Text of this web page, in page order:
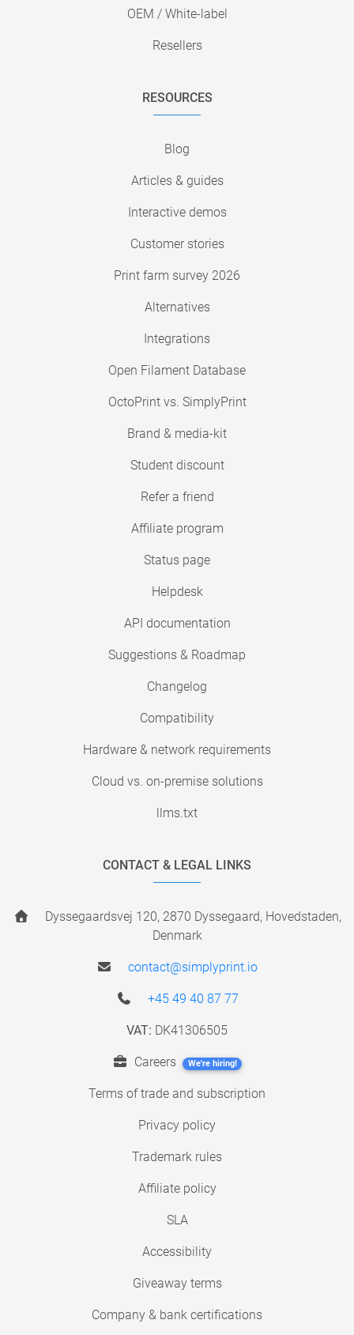
OEM / White-label
Resellers
RESOURCES
Blog
Articles & guides
Interactive demos
Customer stories
Print farm survey 2026
Alternatives
Integrations
Open Filament Database
OctoPrint vs. SimplyPrint
Brand & media-kit
Student discount
Refer a friend
Affiliate program
Status page
Helpdesk
API documentation
Suggestions & Roadmap
Changelog
Compatibility
Hardware & network requirements
Cloud vs. on-premise solutions
llms.txt
CONTACT & LEGAL LINKS
Dyssegaardsvej 120, 2870 Dyssegaard, Hovedstaden,
Denmark
contact@simplyprint.io
+45 49 40 87 77
VAT: DK41306505
Careers We're hiring!
Terms of trade and subscription
Privacy policy
Trademark rules
Affiliate policy
SLA
Accessibility
Giveaway terms
Company & bank certifications